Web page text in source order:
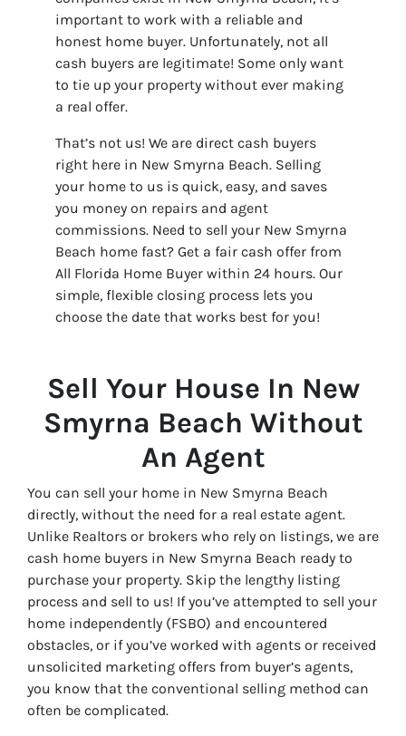
important to work with a reliable and
honest home buyer. Unfortunately, not all
cash buyers are legitimate! Some only want
to tie up your property without ever making
a real offer.
That’s not us! We are direct cash buyers
right here in New Smyrna Beach. Selling
your home to us is quick, easy, and saves
you money on repairs and agent
commissions. Need to sell your New Smyrna
Beach home fast? Get a fair cash offer from
All Florida Home Buyer within 24 hours. Our
simple, flexible closing process lets you
choose the date that works best for you!
Sell Your House In New
Smyrna Beach Without
An Agent
You can sell your home in New Smyrna Beach
directly, without the need for a real estate agent.
Unlike Realtors or brokers who rely on listings, we are
cash home buyers in New Smyrna Beach ready to
purchase your property. Skip the lengthy listing
process and sell to us! If you’ve attempted to sell your
home independently (FSBO) and encountered
obstacles, or if you’ve worked with agents or received
unsolicited marketing offers from buyer’s agents,
you know that the conventional selling method can
often be complicated.